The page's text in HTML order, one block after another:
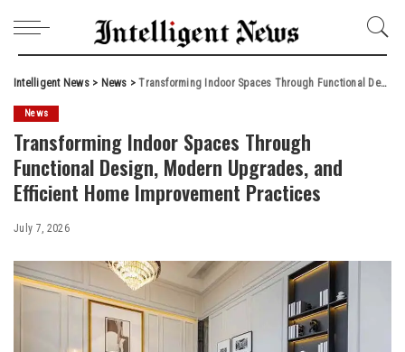
Intelligent News> News >Transforming Indoor Spaces Through Functional Design, Modern Upgrades, and Efficient Home Improvement Practices
News
Transforming Indoor Spaces Through
Functional Design, Modern Upgrades, and
Efficient Home Improvement Practices
July 7, 2026